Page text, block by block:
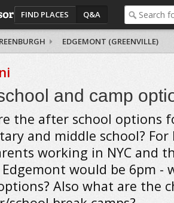
FIND PLACES Q&A
EDGEMONT (GREENVILLE)
and camp
the after school options
and middle school?
working in NYC and
Edgemont would be 6pm -
Also what are the